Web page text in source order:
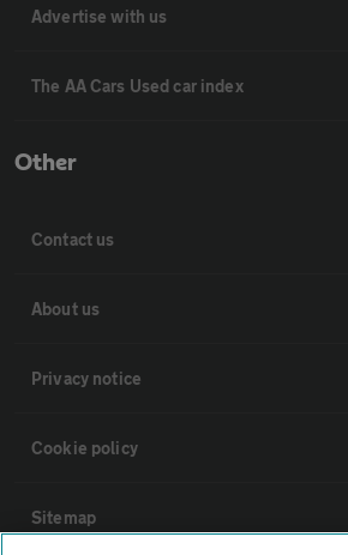
Advertise with us
The AA Cars Used car index
Other
Contact us
About us
Privacy notice
Cookie policy
Sitemap